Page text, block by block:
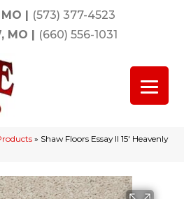
| (573) 377-4523
MO | (660) 556-1031
» Shaw Floors Essay II 15′ Heavenly